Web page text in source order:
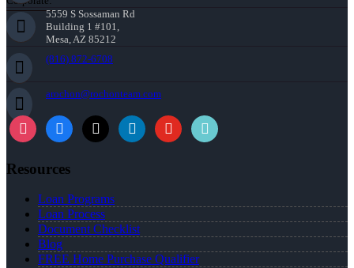
5559 S Sossaman Rd
Building 1 #101,
Mesa, AZ 85212
(816) 872-6708
arochon@rochonteam.com
Resources
Loan Programs
Loan Process
Document Checklist
Blog
FREE Home Purchase Qualifier